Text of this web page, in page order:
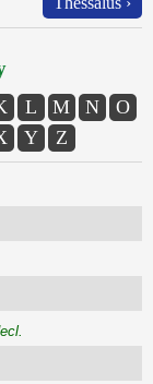
L M N
O
Y Z